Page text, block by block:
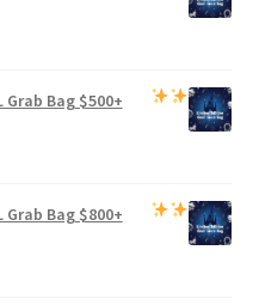
Grab Bag$500+
Grab Bag$800+